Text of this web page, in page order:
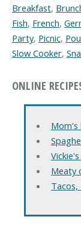
Breakfast,
Fish, French,
Party, Picnic,
Slow Cooker,
ONLINE
Mom's
Meaty